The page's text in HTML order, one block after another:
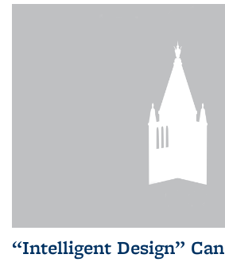
“Intelligent Design”